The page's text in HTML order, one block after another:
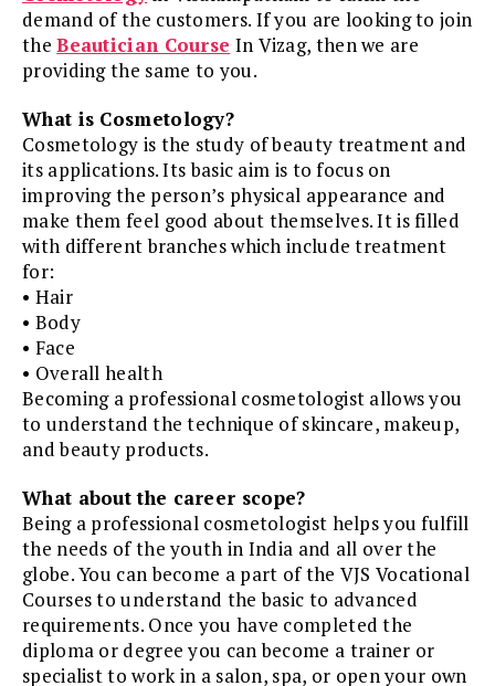
demand of the customers. If you are looking to join
theBeautician Course In Vizag, then we are
providing the same to you.
What is Cosmetology?
Cosmetology is the study of beauty treatment and
its applications. Its basic aim is to focus on
improving the person’s physical appearance and
make them feel good about themselves. It is filled
with different branches which include treatment
for:
• Hair
• Body
• Face
• Overall health
Becoming a professional cosmetologist allows you
to understand the technique of skincare, makeup,
and beauty products.
What about the career scope?
Being a professional cosmetologist helps you fulfill
the needs of the youth in India and all over the
globe. You can become a part of the VJS Vocational
Courses to understand the basic to advanced
requirements. Once you have completed the
diploma or degree you can become a trainer or
specialist to work in a salon, spa, or open your own